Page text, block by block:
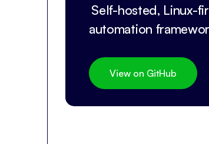
Self-hosted, Linux-
automation
View on GitHub